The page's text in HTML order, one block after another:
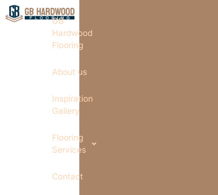
GB
Hardwood
Flooring
About us
Inspiration
Gallery
Flooring
Services
Contact